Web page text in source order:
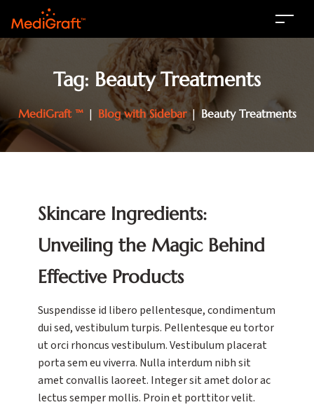
Tag: Beauty Treatments
MediGraft ™ | Blog with Sidebar | Beauty Treatments
Skincare Ingredients:
Unveiling the Magic Behind
Effective Products
Suspendisse id libero pellentesque, condimentum
dui sed, vestibulum turpis. Pellentesque eu tortor
ut orci rhoncus vestibulum. Vestibulum placerat
porta sem eu viverra. Nulla interdum nibh sit
amet convallis laoreet. Integer sit amet dolor ac
lectus semper mollis. Proin et porttitor velit.